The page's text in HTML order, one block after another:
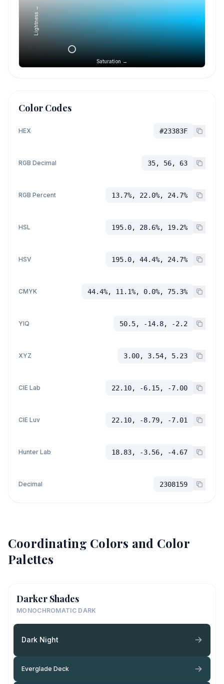
Saturation →
Lightness →
Color Codes
HEX #23383F
RGB Decimal 35, 56, 63
RGB Percent 13.7%, 22.0%, 24.7%
HSL 195.0, 28.6%, 19.2%
HSV 195.0, 44.4%, 24.7%
CMYK 44.4%, 11.1%, 0.0%, 75.3%
YIQ 50.5, -14.8, -2.2
XYZ 3.00, 3.54, 5.23
CIE Lab 22.10, -6.15, -7.00
CIE Luv 22.10, -8.79, -7.01
Hunter Lab 18.83, -3.56, -4.67
Decimal 2308159
Coordinating Colors and Color
Palettes
Darker Shades
MONOCHROMATIC DARK
Dark Night
Everglade Deck